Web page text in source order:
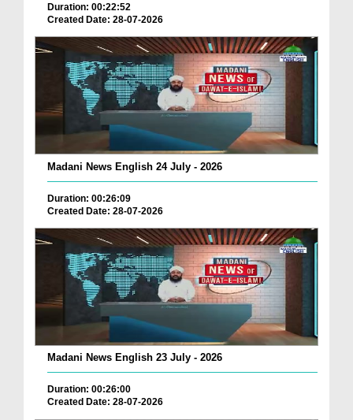
Duration: 00:22:52
Created Date: 28-07-2026
Madani News English 24 July - 2026
Duration: 00:26:09
Created Date: 28-07-2026
Madani News English 23 July - 2026
Duration: 00:26:00
Created Date: 28-07-2026